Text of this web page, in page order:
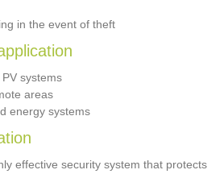
in the event of theft
systems
areas
energy systems
effective security system that protects